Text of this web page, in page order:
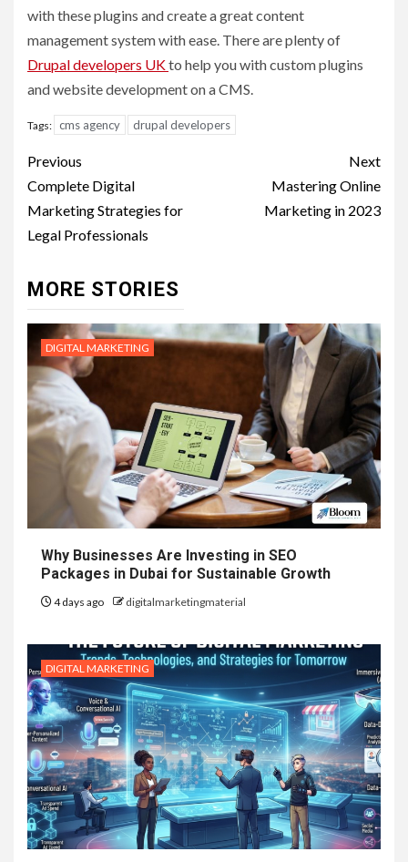
with these plugins and create a great content
management system with ease. There are plenty of
Drupal developers UKto help you with custom plugins
and website development on a CMS.
Tags: cms agency drupal developers
Post
navigation
Previous
Complete Digital
Marketing Strategies for
Legal Professionals
Next
Mastering Online
Marketing in 2023
MORE STORIES
DIGITAL MARKETING
Why Businesses Are Investing in SEO
Packages in Dubai for Sustainable Growth
4 days ago digitalmarketingmaterial
DIGITAL MARKETING